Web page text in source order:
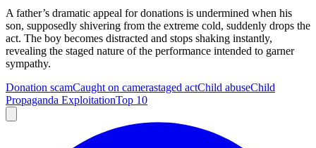
A father’s dramatic appeal for donations is undermined when his
son, supposedly shivering from the extreme cold, suddenly drops the
act. The boy becomes distracted and stops shaking instantly,
revealing the staged nature of the performance intended to garner
sympathy.
Donation scamCaught on camerastaged actChild abuseChild
Propaganda ExploitationTop 10